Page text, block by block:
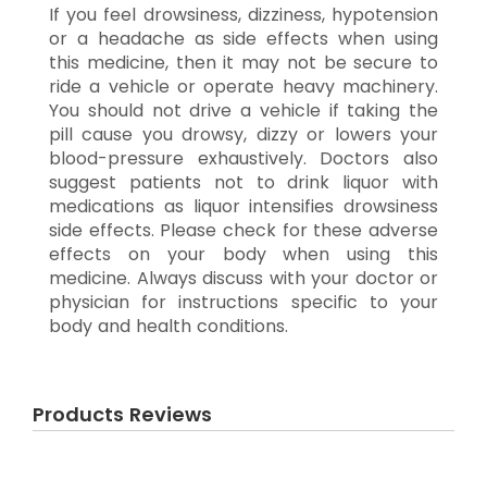
If you feel drowsiness, dizziness, hypotension
or a headache as side effects when using
this medicine, then it may not be secure to
ride a vehicle or operate heavy machinery.
You should not drive a vehicle if taking the
pill cause you drowsy, dizzy or lowers your
blood-pressure exhaustively. Doctors also
suggest patients not to drink liquor with
medications as liquor intensifies drowsiness
side effects. Please check for these adverse
effects on your body when using this
medicine. Always discuss with your doctor or
physician for instructions specific to your
body and health conditions.
Products Reviews